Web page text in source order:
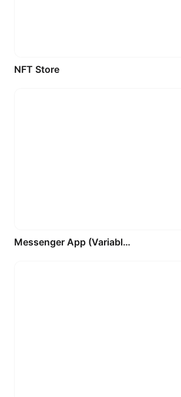
NFT Store
Messenger App (Variables - Components - Auto-Layout) FREE